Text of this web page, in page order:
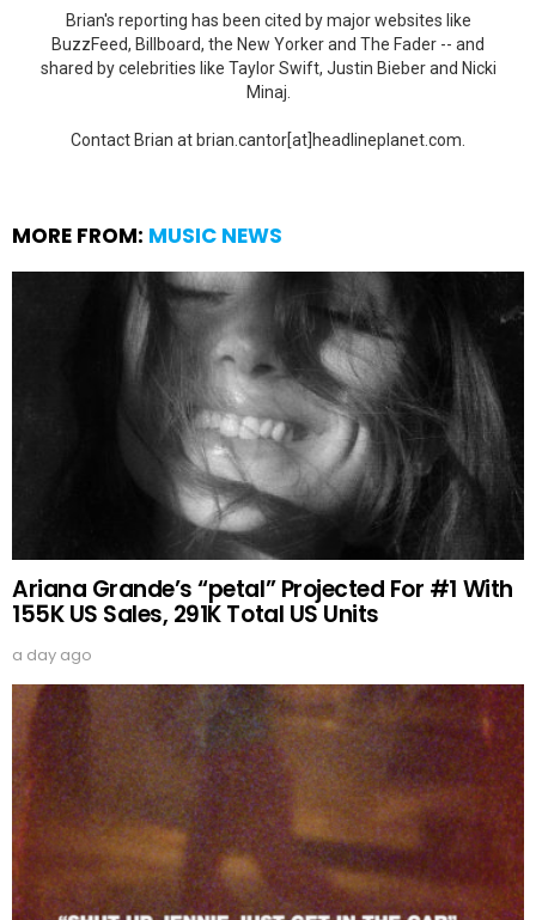
Brian's reporting has been cited by major websites like
BuzzFeed, Billboard, the New Yorker and The Fader -- and
shared by celebrities like Taylor Swift, Justin Bieber and Nicki
Minaj.
Contact Brian at brian.cantor[at]headlineplanet.com.
MORE FROM: MUSIC NEWS
Ariana Grande’s “petal” Projected For #1 With
155K US Sales, 291K Total US Units
a day ago